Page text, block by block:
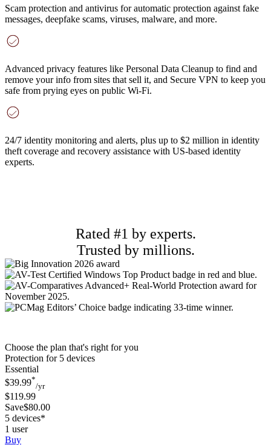
Scam protection and antivirus for automatic protection against fake
messages, deepfake scams, viruses, malware, and more.
Advanced privacy features like Personal Data Cleanup to find and
remove your info from sites that sell it, and Secure VPN to keep you
safe from prying eyes on public Wi-Fi.
24/7 identity monitoring and alerts, plus up to $2 million in identity
theft coverage and recovery assistance with US-based identity
experts.
Rated #1 by experts.
Trusted by millions.
Choose the plan that's right for you
Protection for 5 devices
Essential
$39.99*
/yr
$119.99
Save$80.00
5 devices*
1 user
Buy